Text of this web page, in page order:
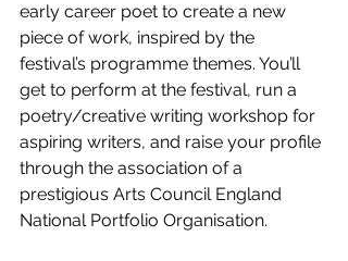
early career poet to create a new
piece of work, inspired by the
festival’s programme themes. You’ll
get to perform at the festival, run a
poetry/creative writing workshop for
aspiring writers, and raise your profile
through the association of a
prestigious Arts Council England
National Portfolio Organisation.